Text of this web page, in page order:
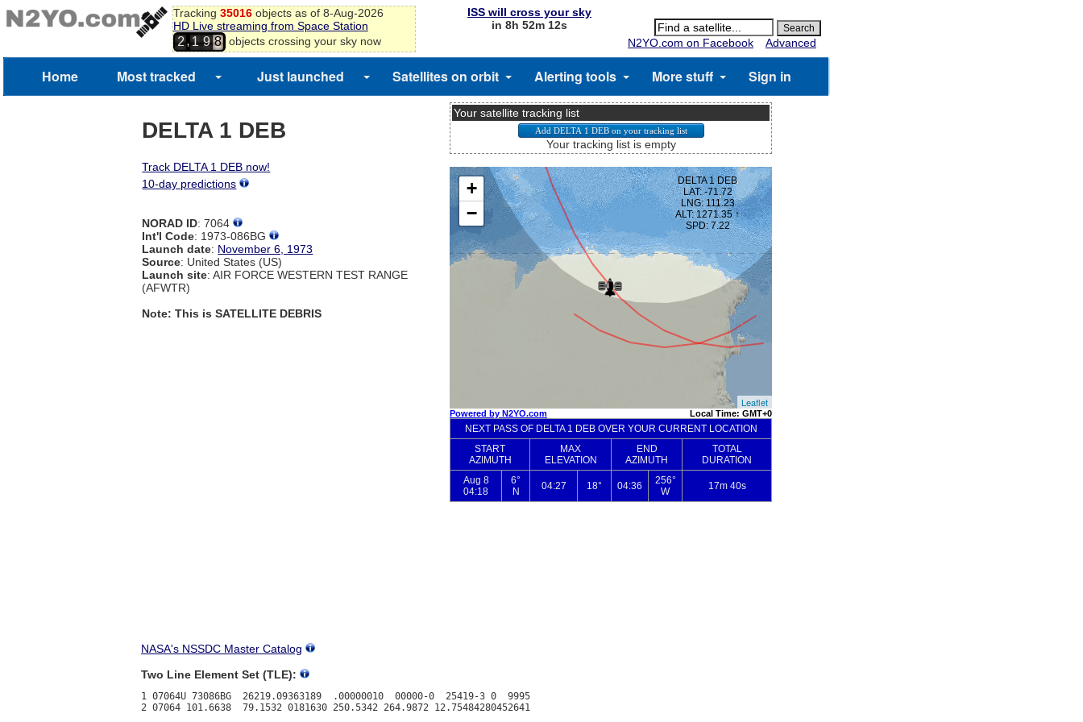
Tracking 35016objects as of 8-Aug-2026
HD Live streaming from Space Station
2,1 9 8 objects crossing your sky now
ISS will cross your sky
in 8h 52m 12s
N2YO.com on Facebook
Advanced
Home Most tracked Just launched Satellites on orbit Alerting tools More stuff Sign in
DELTA 1 DEB
Track DELTA 1 DEB now!
10-day predictions
NORAD ID: 7064
Int'l Code: 1973-086BG
Launch date: November 6, 1973
Source: United States (US)
Launch site: AIR FORCE WESTERN TEST RANGE
(AFWTR)
Note: This is SATELLITE DEBRIS
Your satellite tracking list
Your tracking list is empty
NASA's NSSDC Master Catalog
Two Line Element Set (TLE):
1 07064U 73086BG  26219.09363189  .00000010  00000-0  25419-3 0  9995